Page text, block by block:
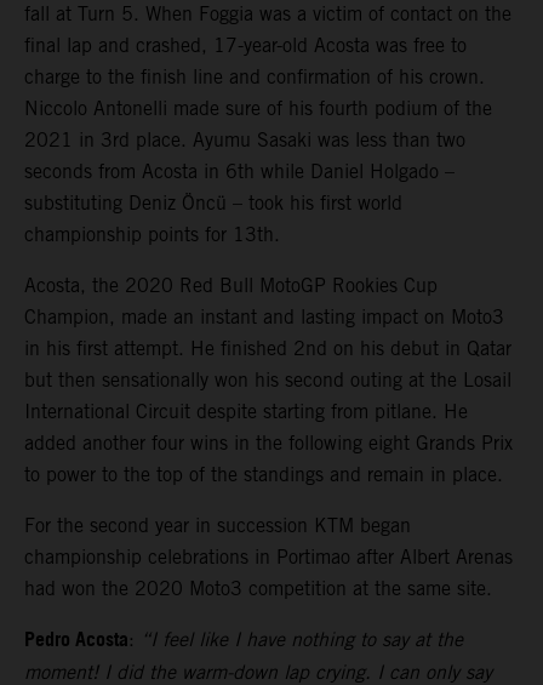
fall at Turn 5. When Foggia was a victim of contact on the
final lap and crashed, 17-year-old Acosta was free to
charge to the finish line and confirmation of his crown.
Niccolo Antonelli made sure of his fourth podium of the
2021 in 3rd place. Ayumu Sasaki was less than two
seconds from Acosta in 6th while Daniel Holgado –
substituting Deniz Öncü – took his first world
championship points for 13th.
Acosta, the 2020 Red Bull MotoGP Rookies Cup
Champion, made an instant and lasting impact on Moto3
in his first attempt. He finished 2nd on his debut in Qatar
but then sensationally won his second outing at the Losail
International Circuit despite starting from pitlane. He
added another four wins in the following eight Grands Prix
to power to the top of the standings and remain in place.
For the second year in succession KTM began
championship celebrations in Portimao after Albert Arenas
had won the 2020 Moto3 competition at the same site.
Pedro Acosta: “I feel like I have nothing to say at the
moment! I did the warm-down lap crying. I can only say